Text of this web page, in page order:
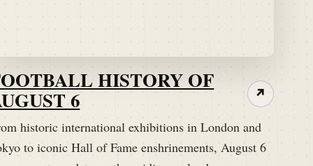
HISTORY OF
6
historic international exhibitions in London and
to iconic Hall of Fame enshrinements, August 6
↗